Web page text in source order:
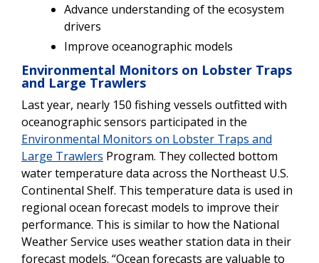
Advance understanding of the ecosystem
drivers
Improve oceanographic models
Environmental Monitors on Lobster Traps
and Large Trawlers
Last year, nearly 150 fishing vessels outfitted with
oceanographic sensors participated in the
Environmental Monitors on Lobster Traps and
Large Trawlers Program. They collected bottom
water temperature data across the Northeast U.S.
Continental Shelf. This temperature data is used in
regional ocean forecast models to improve their
performance. This is similar to how the National
Weather Service uses weather station data in their
forecast models. “Ocean forecasts are valuable to